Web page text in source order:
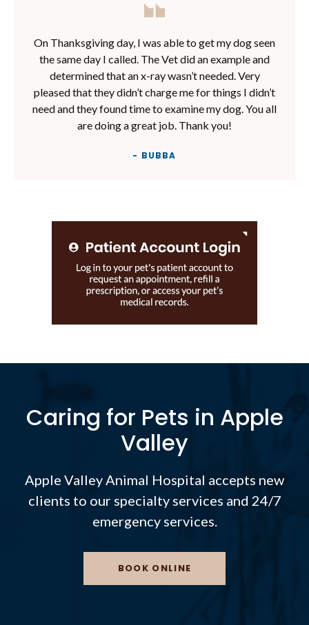
On Thanksgiving day, I was able to get my dog seen
the same day I called. The Vet did an example and
determined that an x-ray wasn’t needed. Very
pleased that they didn’t charge me for things I didn’t
need and they found time to examine my dog. You all
are doing a great job. Thank you!
- BUBBA
Caring for Pets in Apple
Valley
Apple Valley Animal Hospital accepts new
clients to our specialty services and 24/7
emergency services.
BOOK ONLINE